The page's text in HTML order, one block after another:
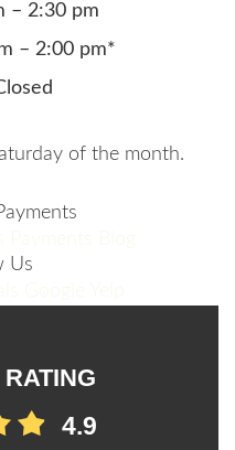
– 2:30 pm
– 2:00 pm*
of the month.
Us
4.9